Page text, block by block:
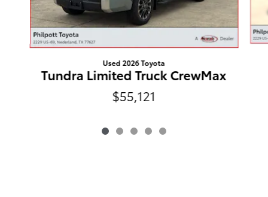
Used 2026 Toyota
Tundra Limited Truck CrewMax
$55,121